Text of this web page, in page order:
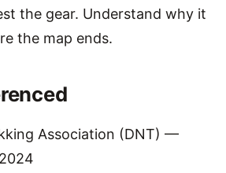
the gear. Understand why it
the map ends.
Association (DNT) —